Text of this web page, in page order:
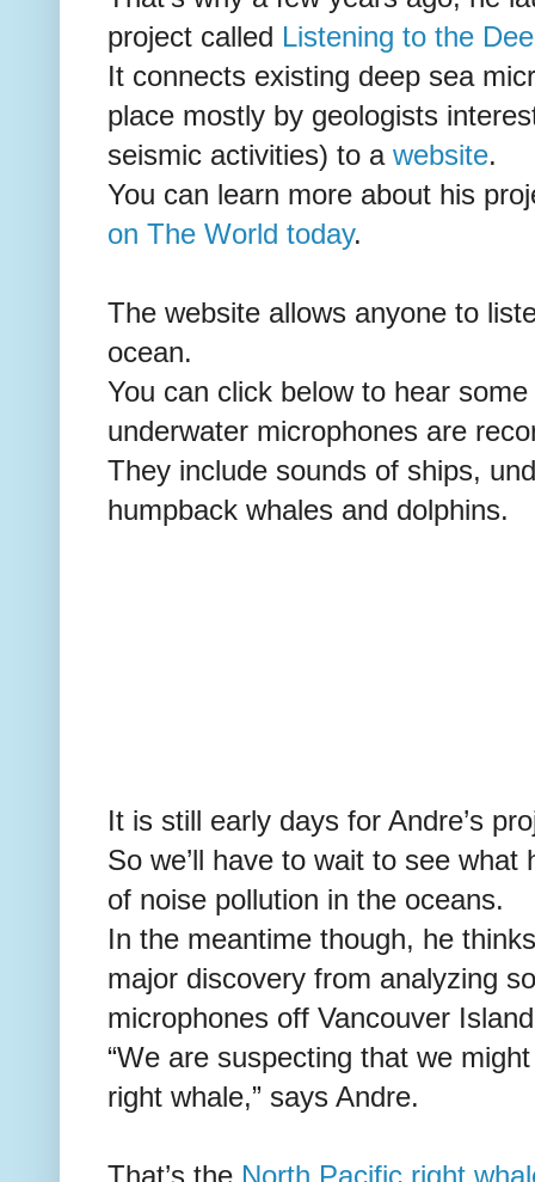
project called Listening to the
It connects existing deep sea
place mostly by geologists
seismic activities) to a website.
You can learn more about his
on The World today.
The website allows anyone to
ocean.
You can click below to hear
underwater microphones are
They include sounds of ships,
humpback whales and dolphins.
It is still early days for Andre’s
So we’ll have to wait to see
of noise pollution in the oceans.
In the meantime though, he
major discovery from analyzing
microphones off Vancouver
“We are suspecting that we
right whale,” says Andre.
That’s the North Pacific right